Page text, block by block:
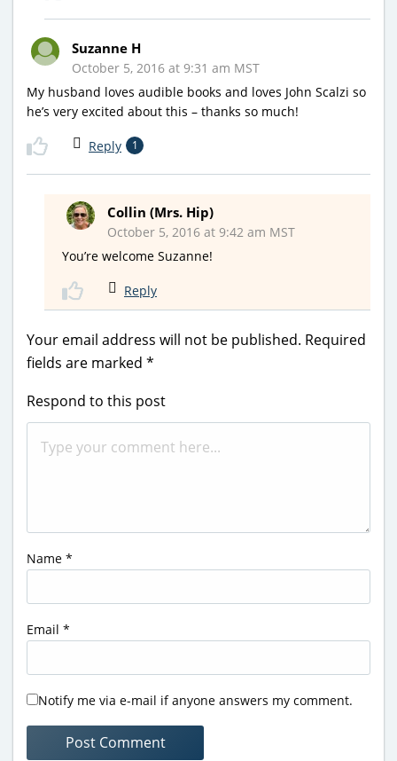
Suzanne H
October 5, 2016 at 9:31 am MST
My husband loves audible books and loves John Scalzi so
he’s very excited about this – thanks so much!
Reply 1
Collin (Mrs. Hip)
October 5, 2016 at 9:42 am MST
You’re welcome Suzanne!
Reply
Your email address will not be published. Required
fields are marked *
Respond to this post
Name *
Email *
Notify me via e-mail if anyone answers my comment.